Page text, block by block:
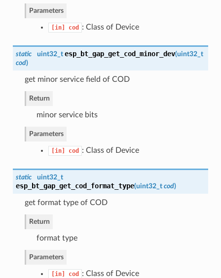
Parameters
[in] cod : Class of Device
static uint32_t esp_bt_gap_get_cod_minor_dev(uint32_t
cod)
get minor service field of COD
Return
minor service bits
Parameters
[in] cod : Class of Device
static uint32_t
esp_bt_gap_get_cod_format_type(uint32_t cod)
get format type of COD
Return
format type
Parameters
[in] cod : Class of Device